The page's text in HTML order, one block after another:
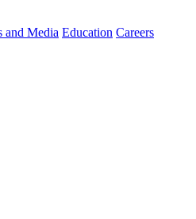
and Media Education Careers